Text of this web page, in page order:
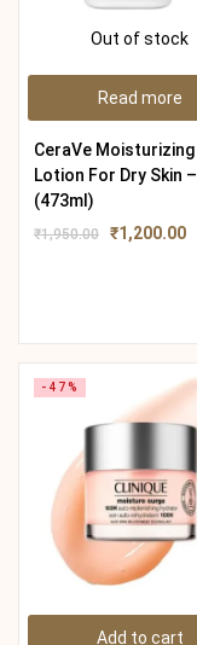
Out of stock
Read more
CeraVe Moisturizing
Lotion For Dry Skin –
(473ml)
₹1,950.00 ₹1,200.00
Add to cart
-47%